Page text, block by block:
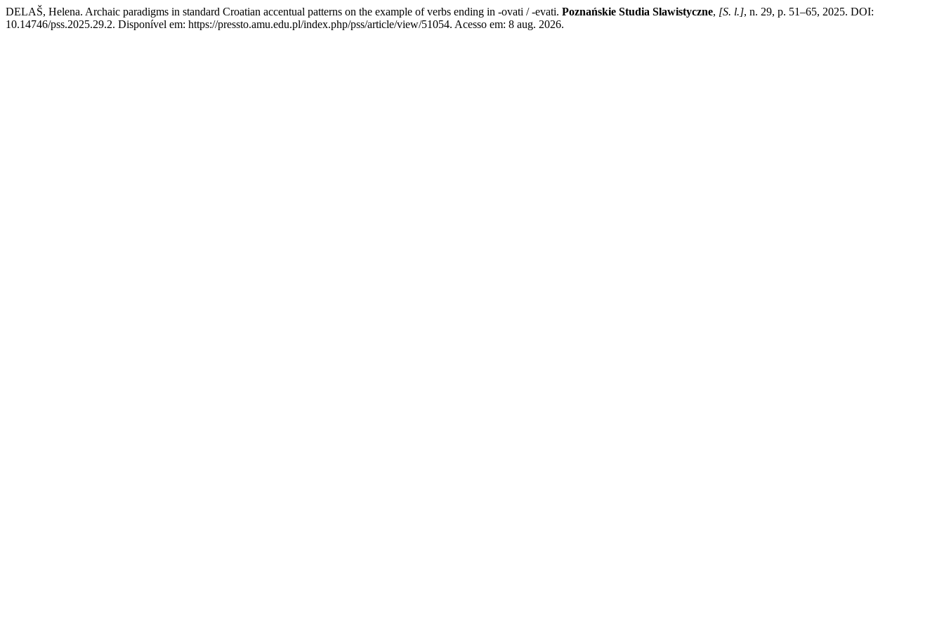
DELAŠ, Helena. Archaic paradigms in standard Croatian accentual patterns on the example of verbs ending in -ovati / -evati. Poznańskie Studia Slawistyczne, [S. l.], n. 29, p. 51–65, 2025. DOI:
10.14746/pss.2025.29.2. Disponível em: https://pressto.amu.edu.pl/index.php/pss/article/view/51054. Acesso em: 8 aug. 2026.